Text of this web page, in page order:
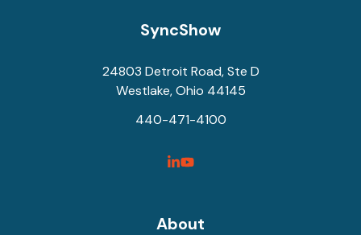
SyncShow
24803 Detroit Road, Ste D
Westlake, Ohio 44145
440-471-4100
SyncShow
Link
SyncShow
Link
About